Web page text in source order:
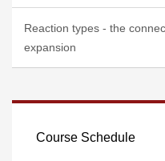
Reaction types - the
expansion
Course Schedule